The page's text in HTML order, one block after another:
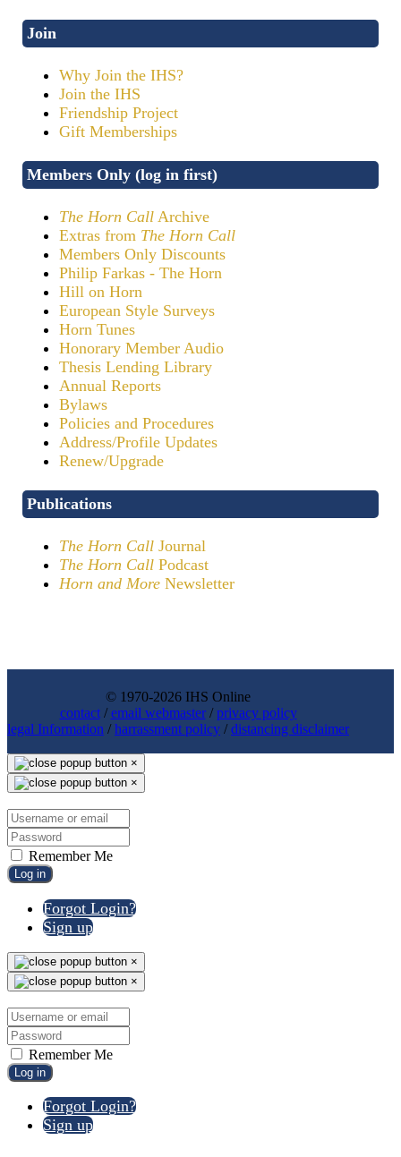
Join
Why Join the IHS?
Join the IHS
Friendship Project
Gift Memberships
Members Only (log in first)
The Horn Call Archive
Extras from The Horn Call
Members Only Discounts
Philip Farkas - The Horn
Hill on Horn
European Style Surveys
Horn Tunes
Honorary Member Audio
Thesis Lending Library
Annual Reports
Bylaws
Policies and Procedures
Address/Profile Updates
Renew/Upgrade
Publications
The Horn Call Journal
The Horn Call Podcast
Horn and More Newsletter
© 1970-2026 IHS Online
contact/email webmaster/privacy policy
legal Information /harrassment policy /distancing disclaimer
×
×
Remember Me
Log in
Forgot Login?
Sign up
×
×
Remember Me
Log in
Forgot Login?
Sign up